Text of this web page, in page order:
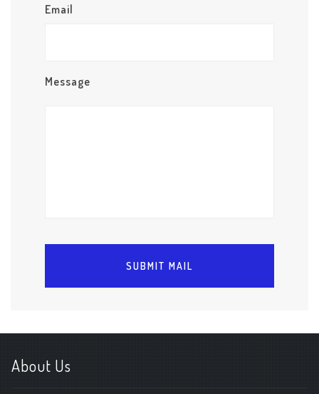
Email
Message
About Us